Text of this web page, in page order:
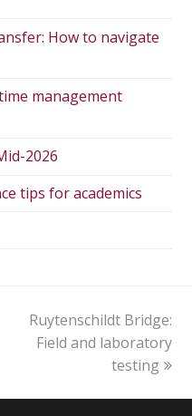
How to navigate
management
2026
tips for academics
Ruytenschildt Bridge:
Field and laboratory
testing